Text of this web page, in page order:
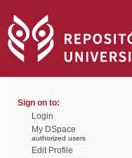
Sign on to:
Login
My DSpace
authorized users
Edit Profile